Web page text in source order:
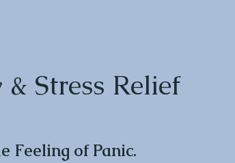
Stress Relief
Feeling of Panic.